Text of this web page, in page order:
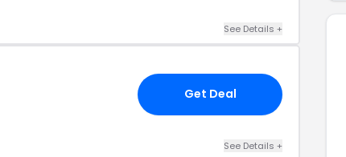
See Details +
Get Deal
See Details +